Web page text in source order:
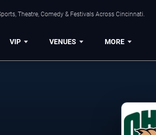
Theatre, Comedy & Festivals Across Cincinnati.
VIP VENUES MORE